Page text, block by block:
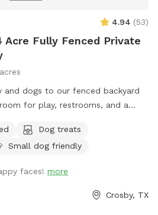
4.94 (53)
Acre Fully Fenced Private
and dogs to our fenced backyard
for play, restrooms, and a
and weddings, offering
up to 20 with a petting zoo, biking,
Dog treats
Small dog friendly
faces! more
Crosby, TX